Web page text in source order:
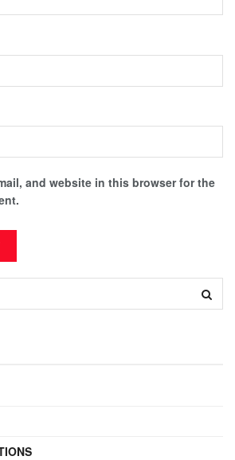
and website in this browser for the